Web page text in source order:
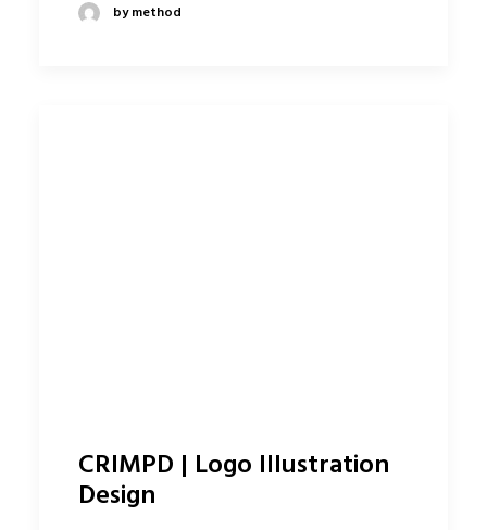
by method
CRIMPD | Logo Illustration
Design